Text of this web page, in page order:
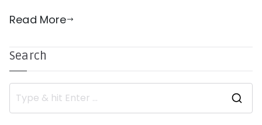
Read More
Search
e
a